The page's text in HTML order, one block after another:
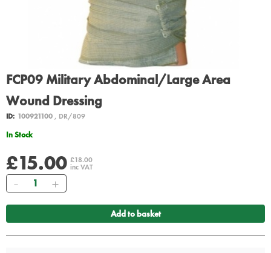
FCP09 Military Abdominal/Large Area
Wound Dressing
ID: 100921100, DR/809
In Stock
£15.00 £18.00
inc VAT
Quantity
Add to basket